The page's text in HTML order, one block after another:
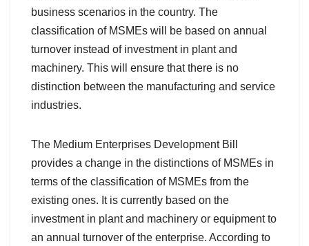
business scenarios in the country. The
classification of MSMEs will be based on annual
turnover instead of investment in plant and
machinery. This will ensure that there is no
distinction between the manufacturing and service
industries.
The Medium Enterprises Development Bill
provides a change in the distinctions of MSMEs in
terms of the classification of MSMEs from the
existing ones. It is currently based on the
investment in plant and machinery or equipment to
an annual turnover of the enterprise. According to